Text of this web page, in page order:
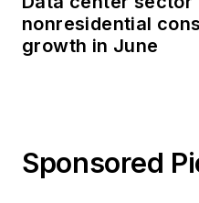
nonresidential
growth in June
Sponsored